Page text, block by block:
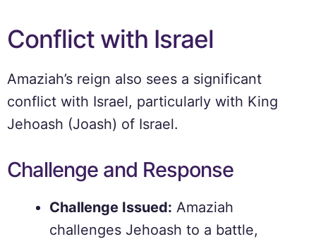
Conflict with Israel
Amaziah’s reign also sees a significant
conflict with Israel, particularly with King
Jehoash (Joash) of Israel.
Challenge and Response
Challenge Issued: Amaziah
challenges Jehoash to a battle,